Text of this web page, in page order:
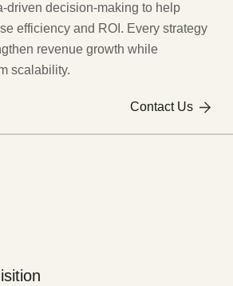
driven decision-making to help
efficiency and ROI. Every strategy
revenue growth while
scalability.
Contact Us